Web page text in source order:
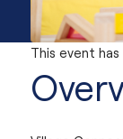
This event